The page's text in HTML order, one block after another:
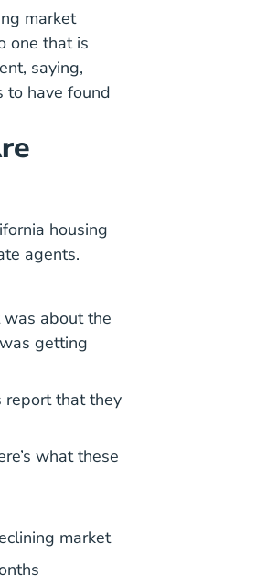
market
one that is
saying,
to have found
housing
agents.
about the
getting
report that they
what these
market